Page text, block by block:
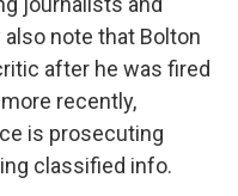
note that Bolton
after he was fired
recently,
is prosecuting
classified info.